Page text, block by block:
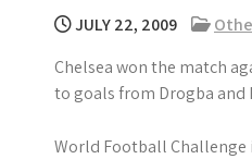
JULY 22, 2009
Chelsea won the match
to goals from Drogba and
World Football Challenge